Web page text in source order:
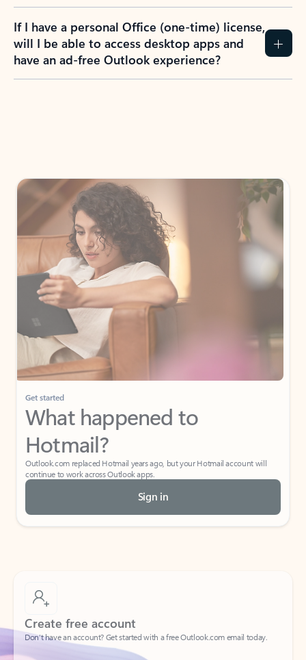
If I have a personal Office (one-time) license,
will I be able to access desktop apps and
have an ad-free Outlook experience?
Get started
What happened to
Hotmail?
Outlook.com replaced Hotmail years ago, but your Hotmail account will
continue to work across Outlook apps.
Sign in
Create free account
Don’t have an account? Get started with a free Outlook.com email today.
Create account